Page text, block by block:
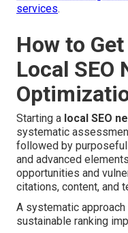
services.
How to
Local SEO
Starting a local SEO
systematic
followed by
and advanced
opportunities and
citations, content, and
A systematic
sustainable ranking